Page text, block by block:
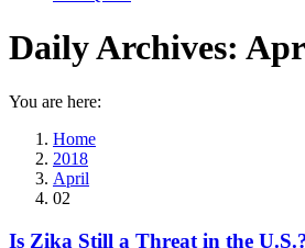
Daily Archives:
You are here:
Home
2018
April
02
Is Zika Still a Threat in the